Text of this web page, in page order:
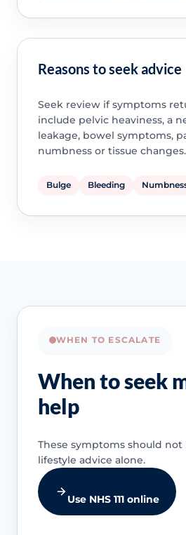
Reasons to seek advice
Seek review if symptoms
include pelvic heaviness, a
leakage, bowel symptoms,
numbness or tissue changes.
Bulge Bleeding
WHEN TO ESCALATE
When to seek
help
These symptoms should
lifestyle advice alone.
Use NHS 111 online